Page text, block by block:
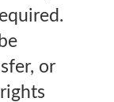
or